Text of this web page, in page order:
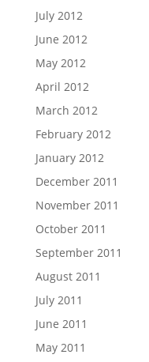
July 2012
June 2012
May 2012
April 2012
March 2012
February 2012
January 2012
December 2011
November 2011
October 2011
September 2011
August 2011
July 2011
June 2011
May 2011